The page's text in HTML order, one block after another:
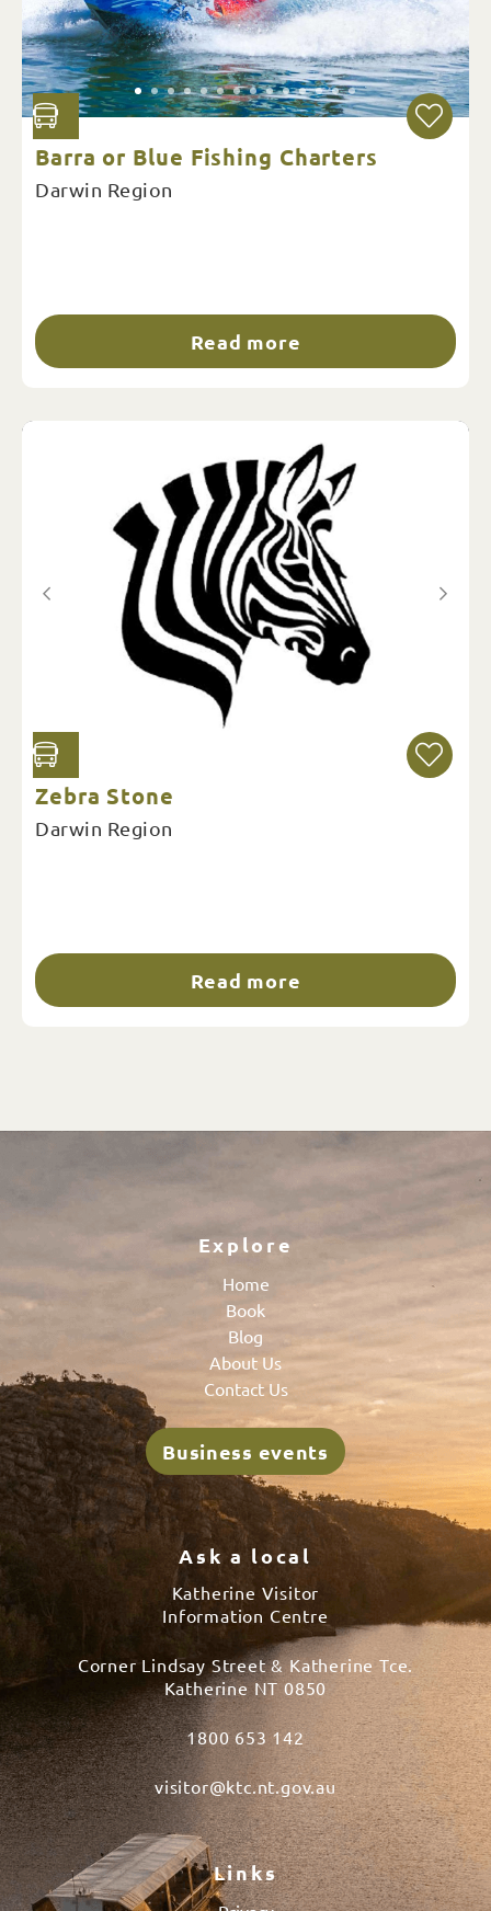
Barra or Blue Fishing Charters
Darwin Region
Read more
Zebra Stone
Darwin Region
Read more
Explore
Home
Book
Blog
About Us
Contact Us
Business events
Ask a local
Katherine Visitor
Information Centre
Corner Lindsay Street & Katherine Tce.
Katherine NT 0850
1800 653 142
visitor@ktc.nt.gov.au
Links